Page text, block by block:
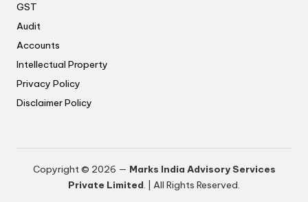
GST
Audit
Accounts
Intellectual Property
Privacy Policy
​Disclaimer Policy
Copyright © 2026 — Marks India Advisory Services
Private Limited. | All Rights Reserved.